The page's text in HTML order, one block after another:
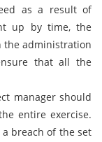
as a result of
up by time, the
the administration
that all the
manager should
entire exercise.
breach of the set